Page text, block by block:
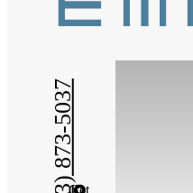
(773) 873-5037